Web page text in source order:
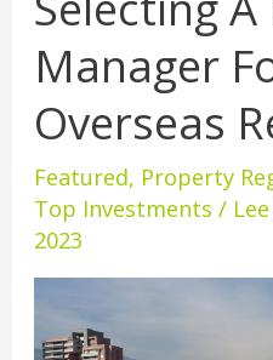
Manager
Overseas
Featured, Property
Top Investments /
2023
A
Property
For
Overseas
Rental